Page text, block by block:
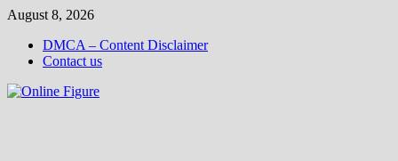
Skip
content
August 8, 2026
DMCA – Content Disclaimer
Contact us